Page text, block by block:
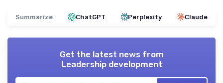
Summarize ChatGPT Perplexity Claude
Get the latest news from
Leadership development